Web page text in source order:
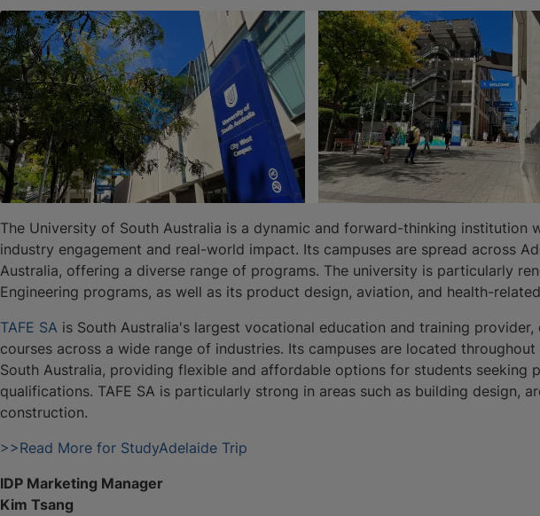
The University of South Australia is a dynamic and forward-thinking institution
industry engagement and real-world impact. Its campuses are spread across
Australia, offering a diverse range of programs. The university is particularly
Engineering programs, as well as its product design, aviation, and health-
TAFE SA is South Australia's largest vocational education and training
courses across a wide range of industries. Its campuses are located
South Australia, providing flexible and affordable options for students seeking
qualifications. TAFE SA is particularly strong in areas such as building design,
construction.
>>Read More for StudyAdelaide Trip
IDP Marketing Manager
Kim Tsang